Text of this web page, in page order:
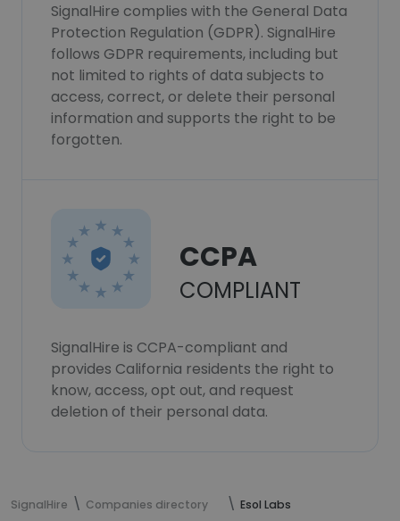
SignalHire complies with the General Data
Protection Regulation (GDPR). SignalHire
follows GDPR requirements, including but
not limited to rights of data subjects to
access, correct, or delete their personal
information and supports the right to be
forgotten.
CCPA
COMPLIANT
SignalHire is CCPA-compliant and
provides California residents the right to
know, access, opt out, and request
deletion of their personal data.
SignalHire Companies directory Esol Labs